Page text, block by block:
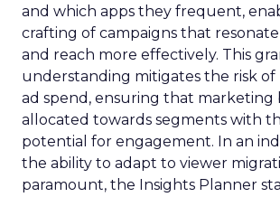
and which apps they frequent,
crafting of campaigns that
and reach more effectively. This
understanding mitigates the risk of
ad spend, ensuring that marketing
allocated towards segments with
potential for engagement. In an
the ability to adapt to viewer
paramount, the Insights Planner